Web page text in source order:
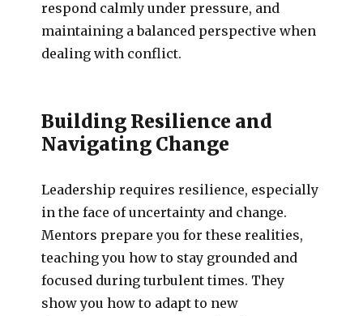
respond calmly under pressure, and
maintaining a balanced perspective when
dealing with conflict.
Building Resilience and
Navigating Change
Leadership requires resilience, especially
in the face of uncertainty and change.
Mentors prepare you for these realities,
teaching you how to stay grounded and
focused during turbulent times. They
show you how to adapt to new